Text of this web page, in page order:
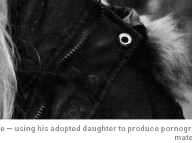
— using his adopted daughter to produce